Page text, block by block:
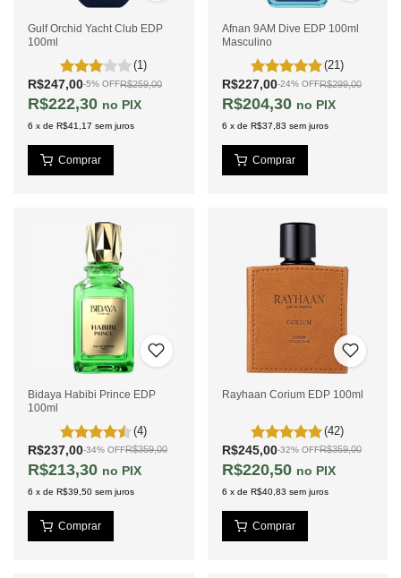
Gulf Orchid Yacht Club EDP
100ml
(1)
R$247,00-5% OFFR$259,00
R$222,30 PIX
6 x de R$41,17 sem juros
Afnan 9AM Dive EDP 100ml
Masculino
(21)
R$227,00-24% OFFR$299,00
R$204,30 PIX
6 x de R$37,83 sem juros
Bidaya Habibi Prince EDP
100ml
(4)
R$237,00-34% OFFR$359,00
R$213,30 PIX
6 x de R$39,50 sem juros
Rayhaan Corium EDP 100ml
(42)
R$245,00-32% OFFR$359,00
R$220,50 PIX
6 x de R$40,83 sem juros